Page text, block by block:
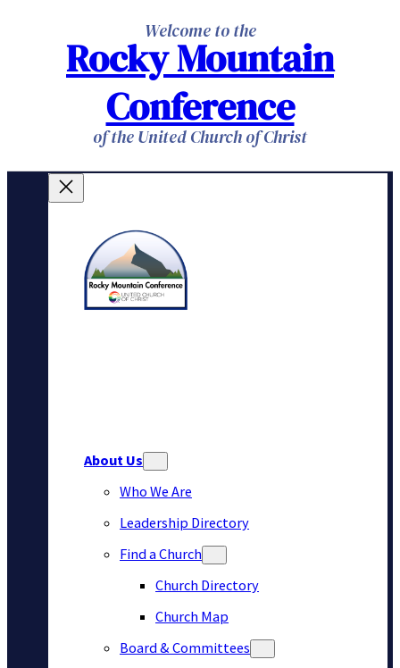
Welcome to the
Rocky Mountain
Conference
of the United Church of Christ
About Us
Who We Are
Leadership Directory
Find a Church
Church Directory
Church Map
Board & Committees